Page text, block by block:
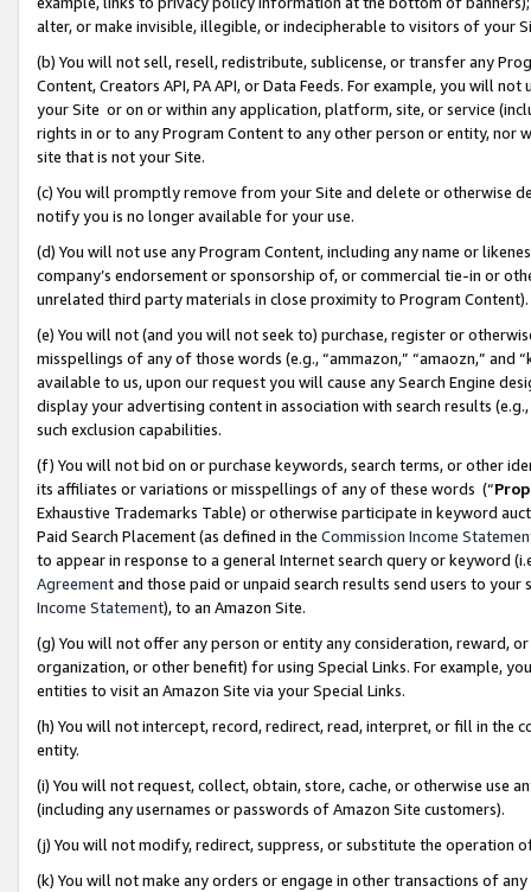
alter, or make invisible, illegible, or indecipherable to visitors of your
(b) You will not sell, resell, redistribute, sublicense, or transfer any
Content, Creators API, PA API, or Data Feeds. For example, you will
your Site or on or within any application, platform, site, or service
rights in or to any Program Content to any other person or entity, nor
site that is not your Site.
(c) You will promptly remove from your Site and delete or otherwise
notify you is no longer available for your use.
(d) You will not use any Program Content, including any name or
company’s endorsement or sponsorship of, or commercial tie-in or
unrelated third party materials in close proximity to Program Content).
(e) You will not (and you will not seek to) purchase, register or
misspellings of any of those words (e.g., “ammazon,” “amaozn,” and
available to us, upon our request you will cause any Search Engine
display your advertising content in association with search results
such exclusion capabilities.
(f) You will not bid on or purchase keywords, search terms, or other
its affiliates or variations or misspellings of any of these words (“
Exhaustive Trademarks Table) or otherwise participate in keyword
Paid Search Placement (as defined in the Commission Income
to appear in response to a general Internet search query or keyword
Agreementand those paid or unpaid search results send users to
Income Statement), to an Amazon Site.
(g) You will not offer any person or entity any consideration, reward,
organization, or other benefit) for using Special Links. For example,
entities to visit an Amazon Site via your Special Links.
(h) You will not intercept, record, redirect, read, interpret, or fill in
entity.
(i) You will not request, collect, obtain, store, cache, or otherwise use
(including any usernames or passwords of Amazon Site customers).
(j) You will not modify, redirect, suppress, or substitute the operation
(k) You will not make any orders or engage in other transactions of